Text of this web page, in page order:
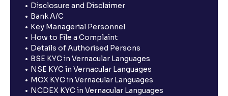
Disclosure and Disclaimer
Bank A/C
Key Managerial Personnel
How to File a Complaint
Details of Authorised Persons
BSE KYC in Vernacular Languages
NSE KYC in Vernacular Languages
MCX KYC in Vernacular Languages
NCDEX KYC in Vernacular Languages